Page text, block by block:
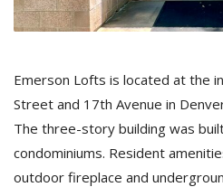
Emerson Lofts is located at the
Street and 17th Avenue in
The three-story building was
condominiums. Resident
outdoor fireplace and